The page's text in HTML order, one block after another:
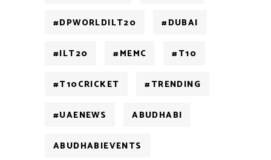
#DPWORLDILT20 #DUBAI
#ILT20 #MEMC #T10
#T10CRICKET #TRENDING
#UAENEWS ABUDHABI
ABUDHABIEVENTS